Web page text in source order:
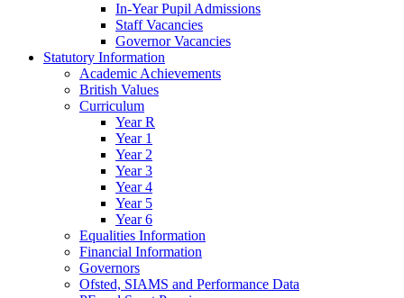
In-Year Pupil Admissions
Staff Vacancies
Governor Vacancies
Statutory Information
Academic Achievements
British Values
Curriculum
Year R
Year 1
Year 2
Year 3
Year 4
Year 5
Year 6
Equalities Information
Financial Information
Governors
Ofsted, SIAMS and Performance Data